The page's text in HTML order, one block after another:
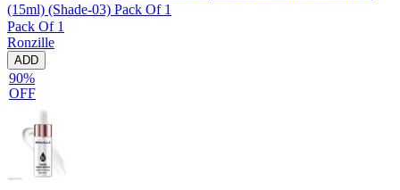
(15ml) (Shade-03) Pack Of 1
Pack Of 1
Ronzille
ADD
90%
OFF